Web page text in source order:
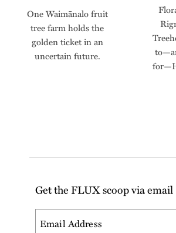
One Waimānalo fruit
tree farm holds the
golden ticket in an
uncertain future.
Get the FLUX scoop via email